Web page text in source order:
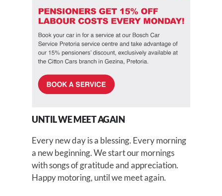
UNTIL WE MEET AGAIN
Every new day is a blessing. Every morning
a new beginning. We start our mornings
with songs of gratitude and appreciation.
Happy motoring, until we meet again.